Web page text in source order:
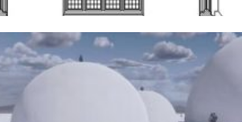
The Water Sanctuary